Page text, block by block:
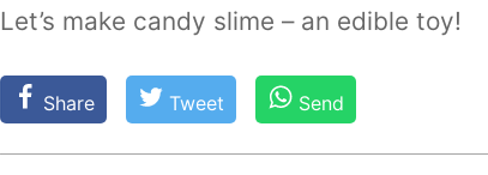
Let’s make candy slime – an edible toy!
Share Tweet Send